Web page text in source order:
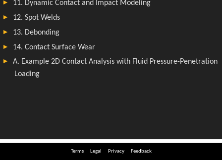
Terms Legal Privacy Feedback